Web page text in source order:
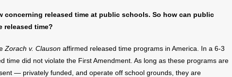
concerning released time at public schools. So how can public
released time?
Zorach v. Clauson affirmed released time programs in America. In a 6-3
time did not violate the First Amendment. As long as these programs are
— privately funded, and operate off school grounds, they are